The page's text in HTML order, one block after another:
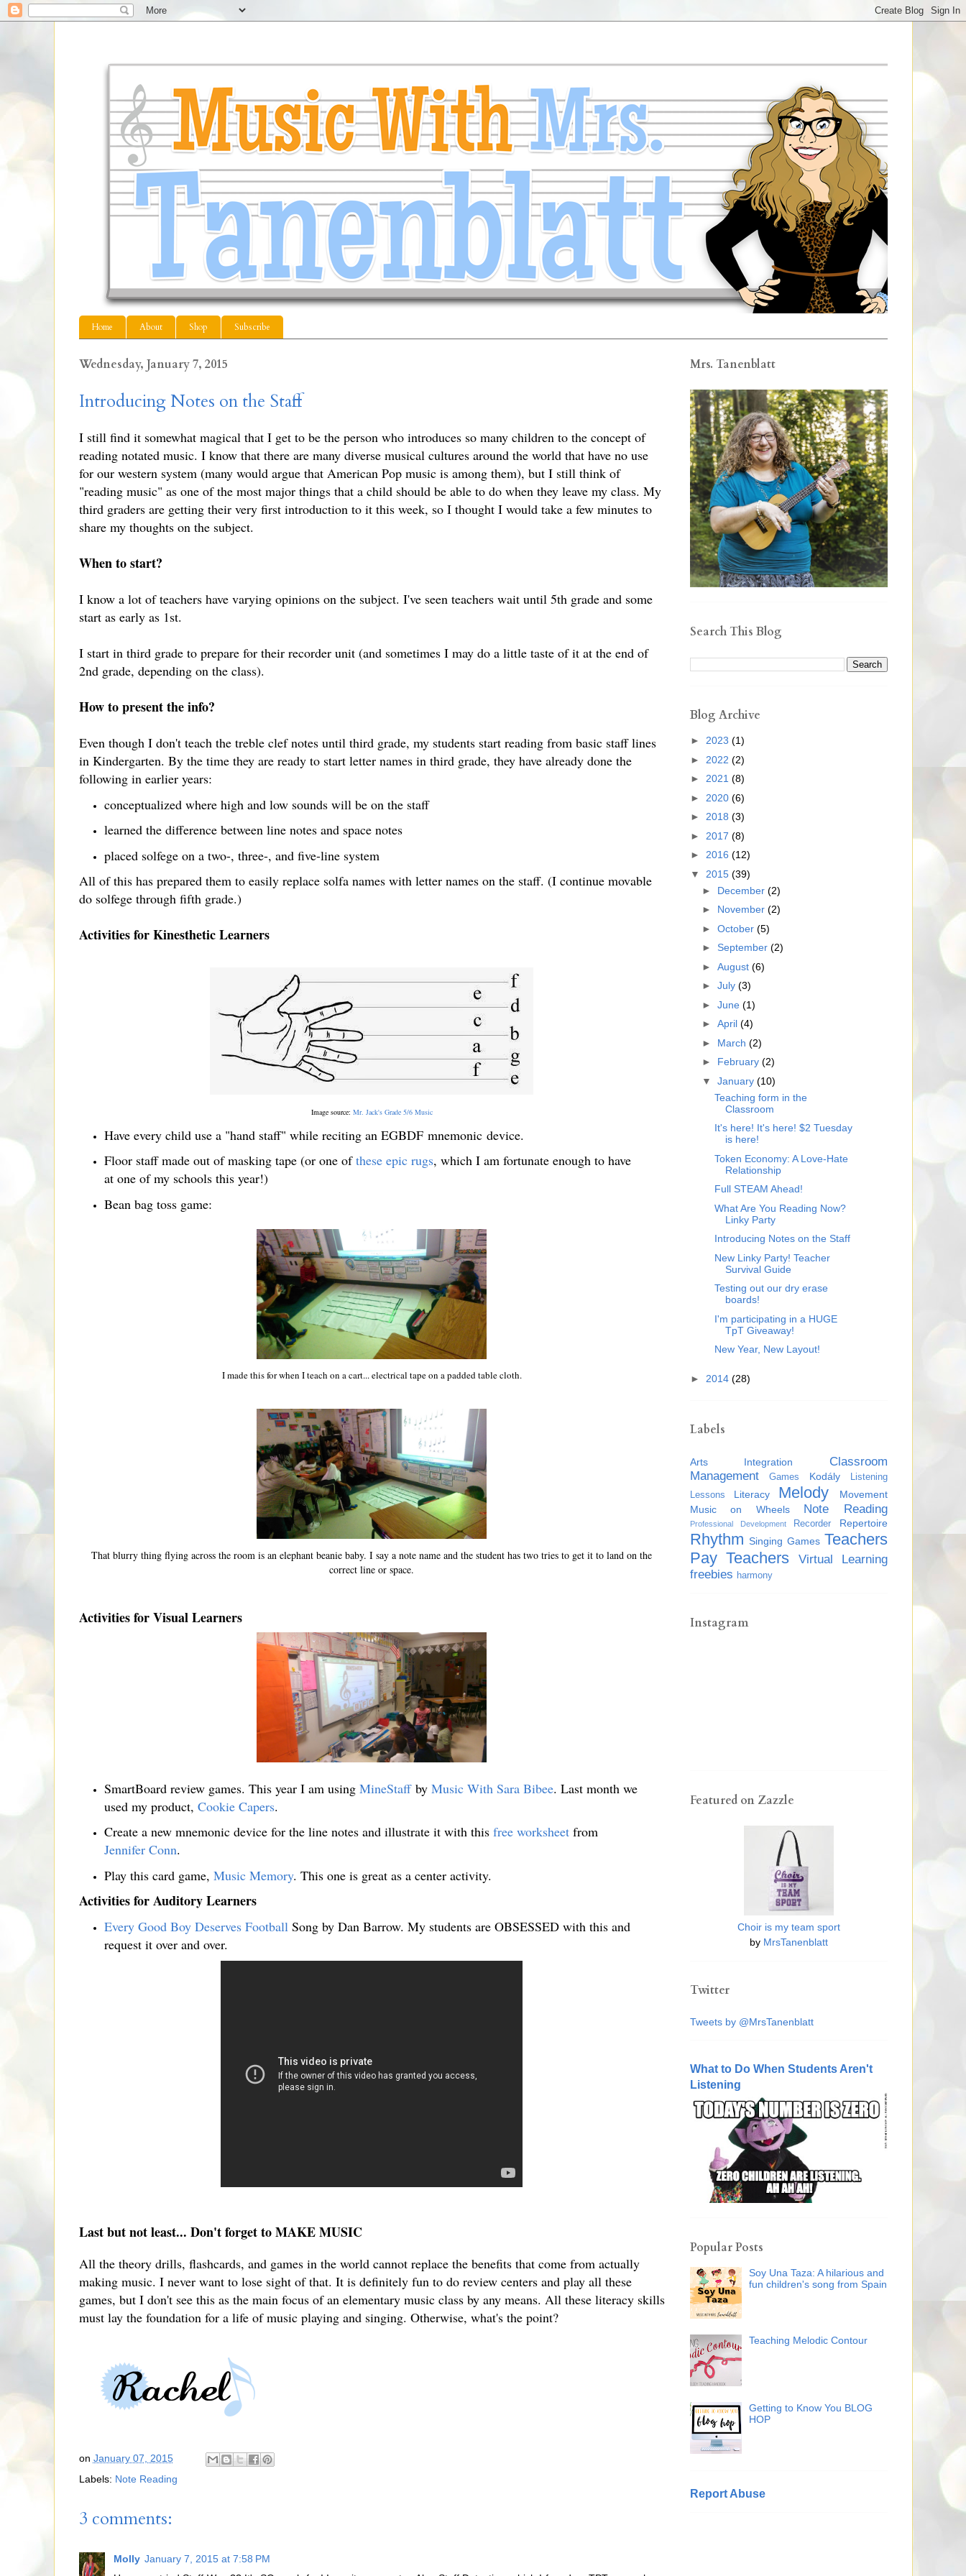
Home About Shop Subscribe
Wednesday, January 7, 2015
Introducing Notes on the Staff
I still find it somewhat magical that I get to be the person who introduces so many children to the concept of
reading notated music. I know that there are many diverse musical cultures around the world that have no use
for our western system (many would argue that American Pop music is among them), but I still think of
"reading music" as one of the most major things that a child should be able to do when they leave my class. My
third graders are getting their very first introduction to it this week, so I thought I would take a few minutes to
share my thoughts on the subject.
When to start?
I know a lot of teachers have varying opinions on the subject. I've seen teachers wait until 5th grade and some
start as early as 1st.
I start in third grade to prepare for their recorder unit (and sometimes I may do a little taste of it at the end of
2nd grade, depending on the class).
How to present the info?
Even though I don't teach the treble clef notes until third grade, my students start reading from basic staff lines
in Kindergarten. By the time they are ready to start letter names in third grade, they have already done the
following in earlier years:
conceptualized where high and low sounds will be on the staff
learned the difference between line notes and space notes
placed solfege on a two-, three-, and five-line system
All of this has prepared them to easily replace solfa names with letter names on the staff. (I continue movable
do solfege through fifth grade.)
Activities for Kinesthetic Learners
Image source: Mr. Jack's Grade 5/6 Music
Have every child use a "hand staff" while reciting an EGBDF mnemonic device.
Floor staff made out of masking tape (or one ofthese epic rugs, which I am fortunate enough to have
at one of my schools this year!)
Bean bag toss game:
I made this for when I teach on a cart... electrical tape on a padded table cloth.
That blurry thing flying across the room is an elephant beanie baby. I say a note name and the student has two tries to get it to land on the
correct line or space.
Activities for Visual Learners
SmartBoard review games. This year I am using MineStaffby Music With Sara Bibee. Last month we
used my product, Cookie Capers.
Create a new mnemonic device for the line notes and illustrate it with thisfree worksheetfrom
Jennifer Conn.
Play this card game, Music Memory. This one is great as a center activity.
Activities for Auditory Learners
Every Good Boy Deserves Football Song by Dan Barrow. My students are OBSESSED with this and
request it over and over.
Last but not least... Don't forget to MAKE MUSIC
All the theory drills, flashcards, and games in the world cannot replace the benefits that come from actually
making music. I never want to lose sight of that. It is definitely fun to do review centers and play all these
games, but I don't see this as the main focus of an elementary music class by any means. All these literacy skills
must lay the foundation for a life of music playing and singing. Otherwise, what's the point?
on January 07, 2015
Labels: Note Reading
3 comments:
Molly January 7, 2015 at 7:58 PM
Mrs. Tanenblatt
Search This Blog
Blog Archive
► 2023 (1)
► 2022 (2)
► 2021 (8)
► 2020 (6)
► 2018 (3)
► 2017 (8)
► 2016 (12)
▼ 2015 (39)
► December(2)
► November(2)
►October(5)
►September(2)
►August(6)
►July(3)
►June(1)
►April(4)
► March(2)
► February(2)
▼January(10)
Teaching form in the
Classroom
It's here! It's here! $2 Tuesday
is here!
Token Economy: A Love-Hate
Relationship
Full STEAM Ahead!
What Are You Reading Now?
Linky Party
Introducing Notes on the Staff
New Linky Party! Teacher
Survival Guide
Testing out our dry erase
boards!
I'm participating in a HUGE
TpT Giveaway!
New Year, New Layout!
► 2014 (28)
Labels
Arts Integration
Classroom
Management
Games Kodály
Listening
Lessons
Literacy Melody
Movement
Music on Wheels
Note Reading
Professional Development Recorder Repertoire
Rhythm Singing Games Teachers
Pay Teachers
Virtual Learning
freebies harmony
Instagram
Featured on Zazzle
Choir is my team sport
by MrsTanenblatt
Twitter
Tweets by @MrsTanenblatt
What to Do When Students Aren't
Listening
Popular Posts
Soy Una Taza: A hilarious and
fun children's song from Spain
Teaching Melodic Contour
Getting to Know You BLOG
HOP
Report Abuse